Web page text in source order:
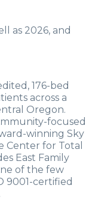
as 2026, and
176-bed
across a
Oregon.
focused
winning Sky
Center for Total
East Family
of the few
9001-certified